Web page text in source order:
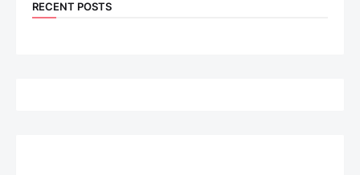
RECENT POSTS